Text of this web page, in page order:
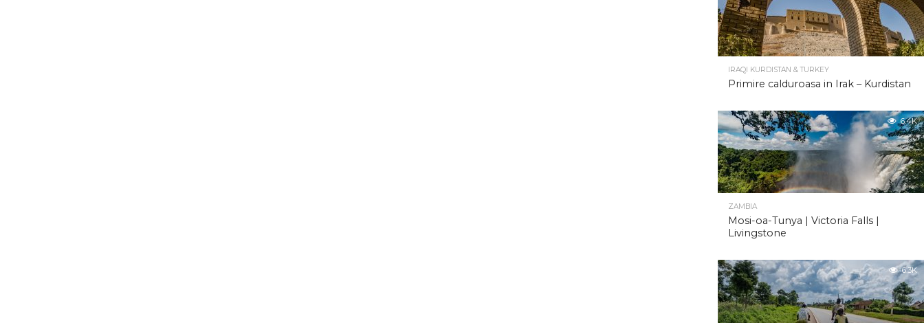
IRAQI KURDISTAN & TURKEY
Primire calduroasa in Irak – Kurdistan
6.4K
ZAMBIA
Mosi-oa-Tunya | Victoria Falls |
Livingstone
6.3K